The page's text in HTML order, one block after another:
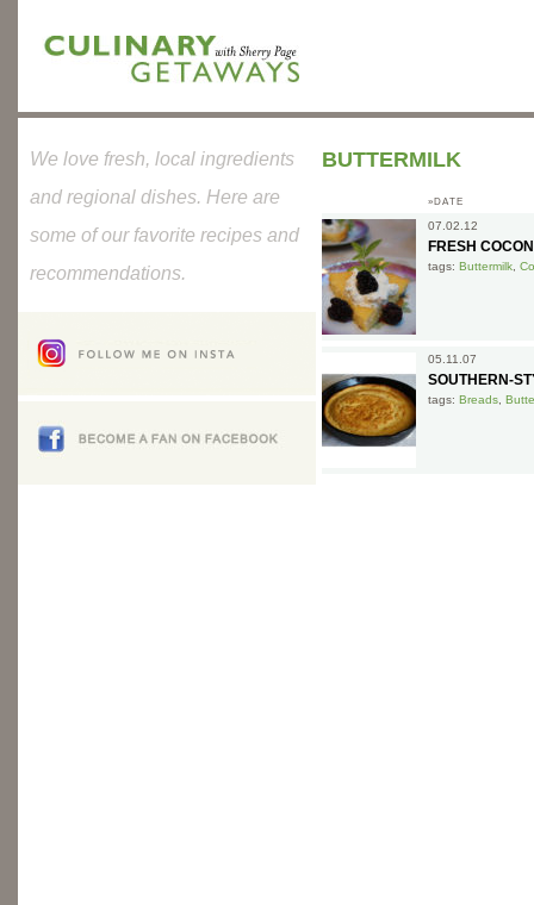
BUTTERMILK
»DATE
07.02.12
FRESH
tags: Buttermilk
05.11.07
SOUTHERN-
tags: Breads
We love fresh, local ingredients
and regional dishes. Here are
some of our favorite recipes and
recommendations.